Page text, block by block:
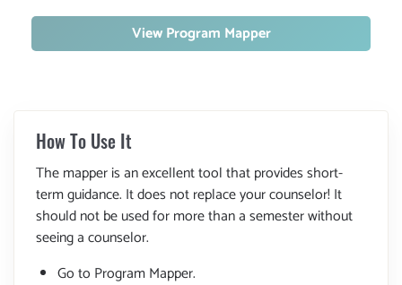
View Program Mapper
How To Use It
The mapper is an excellent tool that provides short-
term guidance. It does not replace your counselor! It
should not be used for more than a semester without
seeing a counselor.
Go to Program Mapper.